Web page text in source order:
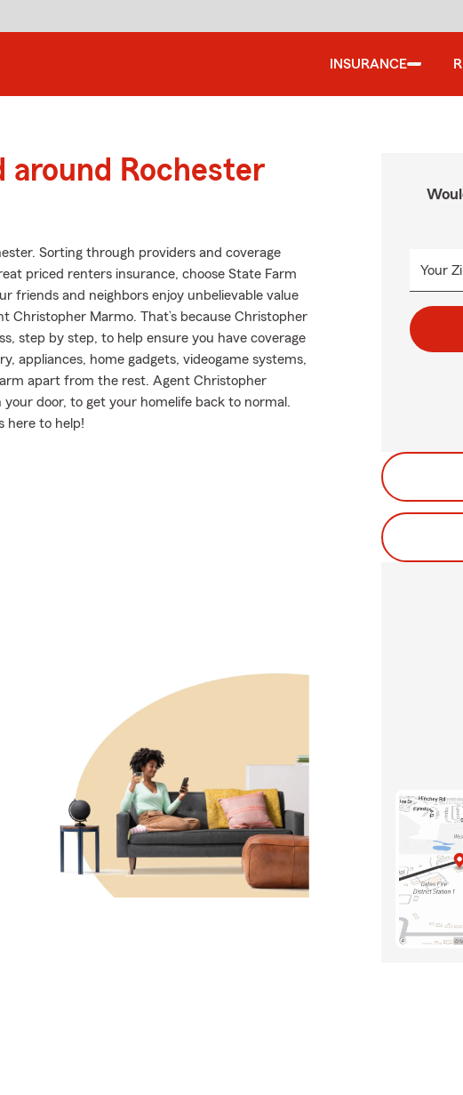
INSURANCE
around Rochester
Sorting through providers and coverage
priced renters insurance, choose State Farm
friends and neighbors enjoy unbelievable value
Christopher Marmo. That’s because Christopher
step by step, to help ensure you have coverage
appliances, home gadgets, videogame systems,
apart from the rest. Agent Christopher
door, to get your homelife back to normal.
here to help!
Your